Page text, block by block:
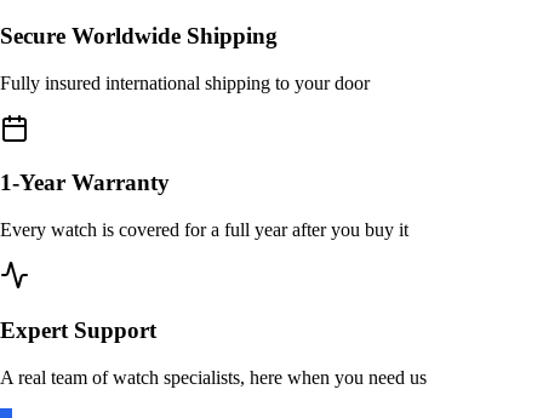
Secure Worldwide Shipping
Fully insured international shipping to your door
1-Year Warranty
Every watch is covered for a full year after you buy it
Expert Support
A real team of watch specialists, here when you need us